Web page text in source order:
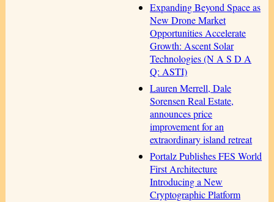
Expanding Beyond Space as
New Drone Market
Opportunities Accelerate
Growth: Ascent Solar
Technologies (N A S D A
Q: ASTI)
Lauren Merrell, Dale
Sorensen Real Estate,
announces price
improvement for an
extraordinary island retreat
Portalz Publishes FES World
First Architecture
Introducing a New
Cryptographic Platform